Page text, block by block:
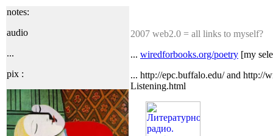
notes:
audio
...
pix :
2007 web2.0 = all links to myself?
... wiredforbooks.org/poetry [my
... http://epc.buffalo.edu/ and http://
Listening.html